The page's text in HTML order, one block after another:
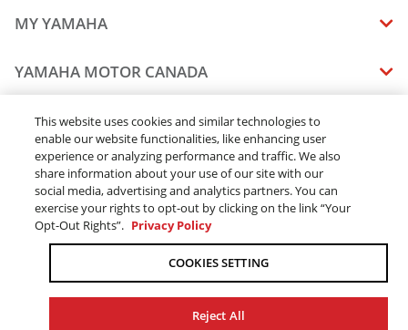
MY YAMAHA
MANUALS
VEHICLE RECALL STATUS
YAMAHA MOTOR CANADA
CAREERS
STAY OUTDOORS
BLOG
CONTACT US
DEALERS
FIND A DEALER
BECOME A DEALER
ELITE DEALER
LEGAL
TERMS & CONDITIONS - WEBSITE
TERMS & CONDITIONS - ONLINE DEPOSIT
ACCESSIBILITY
ONLINE ORDERS
ORDER PROCESSING
This website uses cookies and similar technologies to
enable our website functionalities, like enhancing user
experience or analyzing performance and traffic. We also
share information about your use of our site with our
social media, advertising and analytics partners. You can
exercise your rights to opt-out by clicking on the link “Your
Opt-Out Rights”. Privacy Policy
COOKIES SETTING
Reject All